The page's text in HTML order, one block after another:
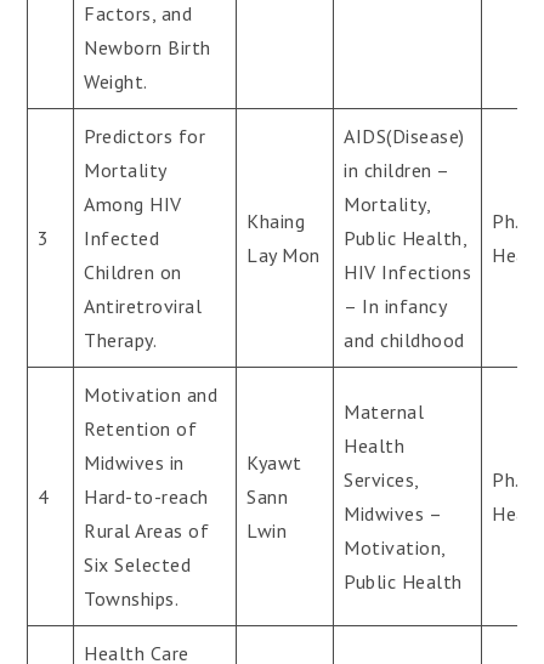
Factors, and
Newborn Birth
Weight.
3
Predictors for
Mortality
Among HIV
Infected
Children on
Antiretroviral
Therapy.
Khaing
Lay Mon
AIDS(Disease)
in children –
Mortality,
Public Health,
HIV Infections
– In infancy
and childhood
4
Motivation and
Retention of
Midwives in
Hard-to-reach
Rural Areas of
Six Selected
Townships.
Kyawt
Sann
Lwin
Maternal
Health
Services,
Midwives –
Motivation,
Public Health
Health Care